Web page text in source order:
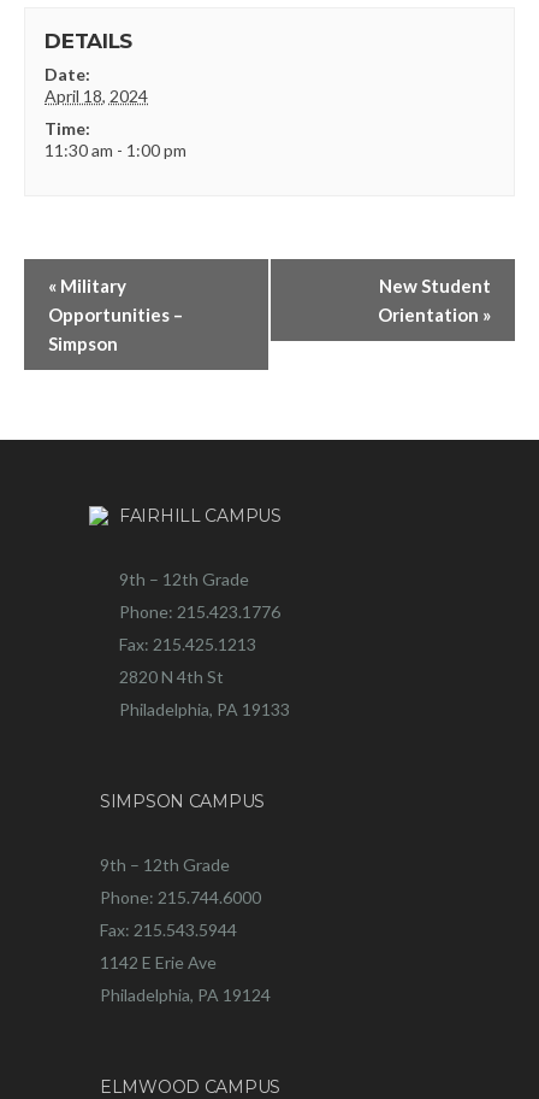
DETAILS
Date:
April 18, 2024
Time:
11:30 am - 1:00 pm
« Military
Opportunities –
Simpson
New Student
Orientation »
FAIRHILL CAMPUS
9th – 12th Grade
Phone: 215.423.1776
Fax: 215.425.1213
2820 N 4th St
Philadelphia, PA 19133
SIMPSON CAMPUS
9th – 12th Grade
Phone: 215.744.6000
Fax: 215.543.5944
1142 E Erie Ave
Philadelphia, PA 19124
ELMWOOD CAMPUS